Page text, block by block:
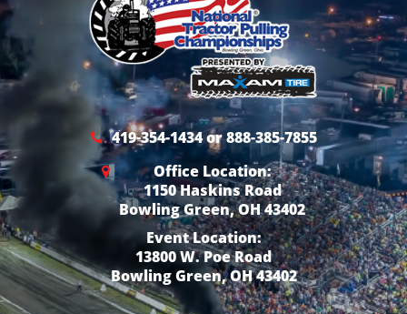
419-354-1434 or 888-385-7855
Office Location:
1150 Haskins Road
Bowling Green, OH 43402
Event Location:
13800 W. Poe Road
Bowling Green, OH 43402